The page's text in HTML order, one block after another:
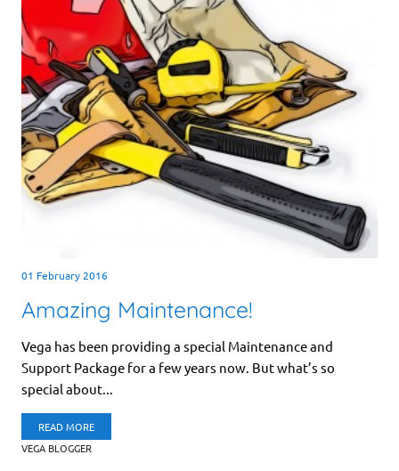
01 February 2016
Amazing Maintenance!
Vega has been providing a special Maintenance and
Support Package for a few years now. But what’s so
special about...
READ MORE
VEGA BLOGGER